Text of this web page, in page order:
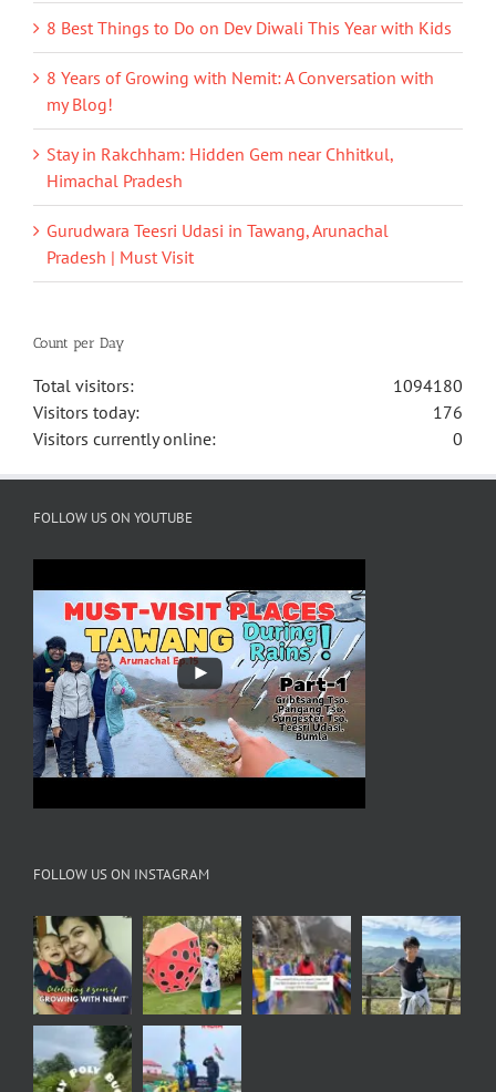
8 Best Things to Do on Dev Diwali This Year with Kids
8 Years of Growing with Nemit: A Conversation with
my Blog!
Stay in Rakchham: Hidden Gem near Chhitkul,
Himachal Pradesh
Gurudwara Teesri Udasi in Tawang, Arunachal
Pradesh | Must Visit
Count per Day
1094180
Total visitors:
176
Visitors today:
0
Visitors currently online:
FOLLOW US ON YOUTUBE
FOLLOW US ON INSTAGRAM